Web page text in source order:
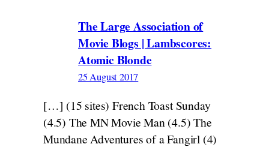
The Large Association of
Movie Blogs | Lambscores:
Atomic Blonde
25 August 2017
[…] (15 sites) French Toast Sunday
(4.5) The MN Movie Man (4.5) The
Mundane Adventures of a Fangirl (4)